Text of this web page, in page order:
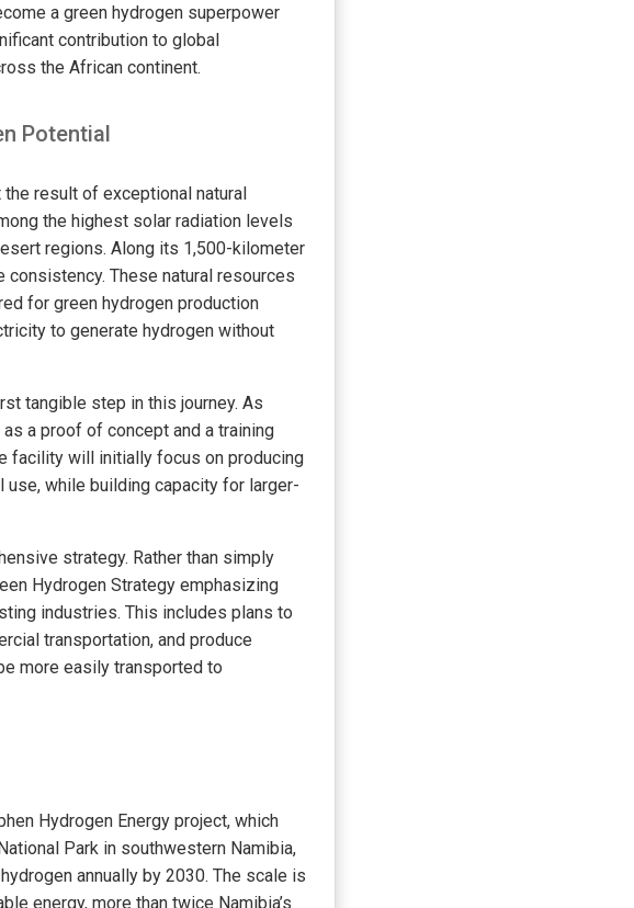
a green hydrogen superpower
contribution to global
the African continent.
Potential
the result of exceptional natural
the highest solar radiation levels
regions. Along its 1,500-kilometer
These natural resources
for green hydrogen production
to generate hydrogen without
tangible step in this journey. As
a proof of concept and a training
facility will initially focus on producing
while building capacity for larger-
strategy. Rather than simply
Hydrogen Strategy emphasizing
industries. This includes plans to
transportation, and produce
more easily transported to
Hydrogen Energy project, which
Park in southwestern Namibia,
annually by 2030. The scale is
energy, more than twice Namibia’s